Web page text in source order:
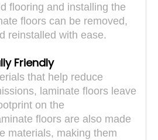
flooring and installing the
floors can be removed,
reinstalled with ease.
Friendly
that help reduce
laminate floors leave
on the
floors are also made
materials, making them